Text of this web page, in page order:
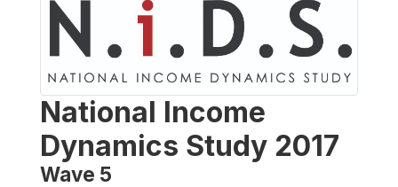
National Income
Dynamics Study 2017
Wave 5